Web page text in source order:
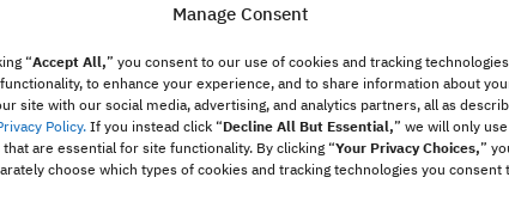
Manage Consent
“Accept All,” you consent to our use of cookies and tracking technologies
to enhance your experience, and to share information about
site with our social media, advertising, and analytics partners, all as
Policy.If you instead click “Decline All But Essential,” we will only use
are essential for site functionality. By clicking “Your Privacy Choices,”
choose which types of cookies and tracking technologies you consent